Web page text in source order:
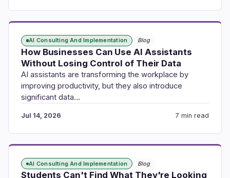
AI Consulting And Implementation Blog
How Businesses Can Use AI Assistants
Without Losing Control of Their Data
AI assistants are transforming the workplace by
improving productivity, but they also introduce
significant data…
Jul 14, 2026 7 min read
AI Consulting And Implementation Blog
Students Can't Find What They're Looking